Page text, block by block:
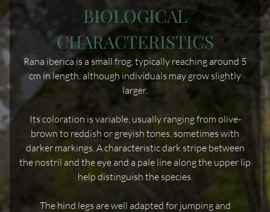
BIOLOGICAL
CHARACTERISTICS
Rana iberica is a small frog, typically reaching around 5
cm in length, although individuals may grow slightly
larger.
Its coloration is variable, usually ranging from olive-
brown to reddish or greyish tones, sometimes with
darker markings. A characteristic dark stripe between
the nostril and the eye and a pale line along the upper lip
help distinguish the species.
The hind legs are well adapted for jumping and